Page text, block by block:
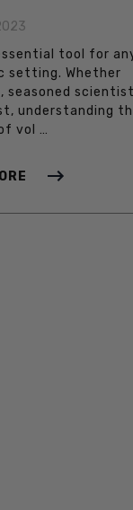
tool for
setting. Whether
seasoned
understanding
vol …